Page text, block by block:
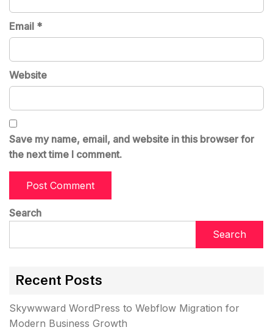
Email *
Website
Save my name, email, and website in this browser for
the next time I comment.
Search
Search
Recent Posts
Skywwward WordPress to Webflow Migration for
Modern Business Growth